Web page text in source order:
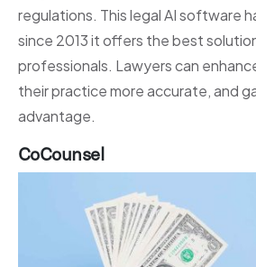
regulations. This legal AI software
since 2013 it offers the best
professionals. Lawyers can
their practice more accurate, and
advantage.
CoCounsel